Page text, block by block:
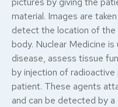
material. Images are
detect the location of the
body. Nuclear Medicine
disease, assess tissue
by injection of
patient. These agents
and can be detected by